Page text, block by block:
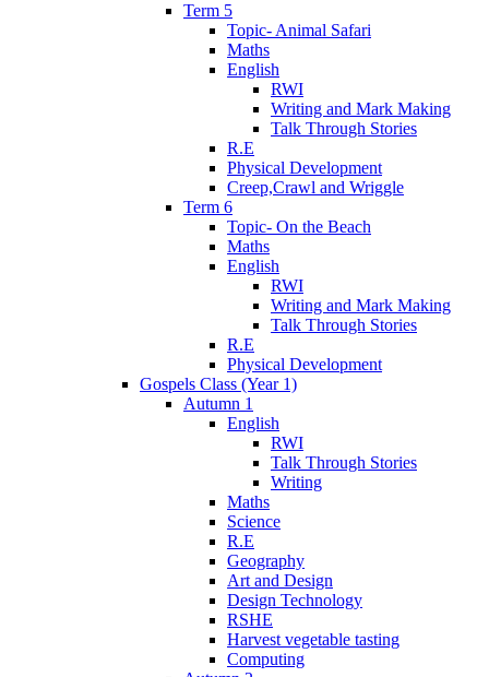
Term 5
Topic- Animal Safari
Maths
English
RWI
Writing and Mark Making
Talk Through Stories
R.E
Physical Development
Creep,Crawl and Wriggle
Term 6
Topic- On the Beach
Maths
English
RWI
Writing and Mark Making
Talk Through Stories
R.E
Physical Development
Gospels Class (Year 1)
Autumn 1
English
RWI
Talk Through Stories
Writing
Maths
Science
R.E
Geography
Art and Design
Design Technology
RSHE
Harvest vegetable tasting
Computing